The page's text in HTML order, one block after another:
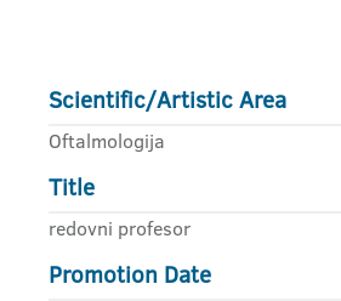
Scientific/Artistic Area
Oftalmologija
Title
redovni profesor
Promotion Date